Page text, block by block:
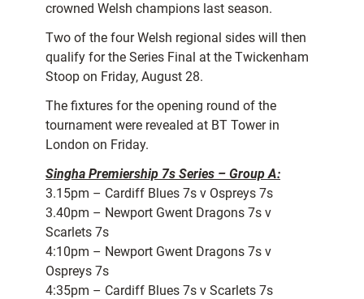
crowned Welsh champions last season.
Two of the four Welsh regional sides will then
qualify for the Series Final at the Twickenham
Stoop on Friday, August 28.
The fixtures for the opening round of the
tournament were revealed at BT Tower in
London on Friday.
Singha Premiership 7s Series – Group A:
3.15pm – Cardiff Blues 7s v Ospreys 7s
3.40pm – Newport Gwent Dragons 7s v
Scarlets 7s
4:10pm – Newport Gwent Dragons 7s v
Ospreys 7s
4:35pm – Cardiff Blues 7s v Scarlets 7s